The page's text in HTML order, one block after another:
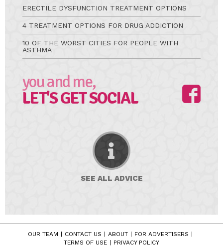
ERECTILE DYSFUNCTION TREATMENT OPTIONS
4 TREATMENT OPTIONS FOR DRUG ADDICTION
10 OF THE WORST CITIES FOR PEOPLE WITH
ASTHMA
you and me,
LET'S GET SOCIAL
SEE ALL ADVICE
OUR TEAM CONTACT US ABOUT
FOR ADVERTISERS
TERMS OF USE
PRIVACY POLICY